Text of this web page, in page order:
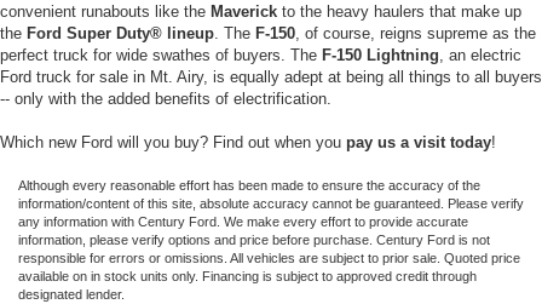
convenient runabouts like the Maverick to the heavy haulers that make up
the Ford Super Duty® lineup . The F-150 , of course, reigns supreme as the
perfect truck for wide swathes of buyers. The F-150 Lightning , an electric
Ford truck for sale in Mt. Airy, is equally adept at being all things to all buyers
-- only with the added benefits of electrification.
Which new Ford will you buy? Find out when you pay us a visit today!
Although every reasonable effort has been made to ensure the accuracy of the
information/content of this site, absolute accuracy cannot be guaranteed. Please verify
any information with Century Ford. We make every effort to provide accurate
information, please verify options and price before purchase. Century Ford is not
responsible for errors or omissions. All vehicles are subject to prior sale. Quoted price
available on in stock units only. Financing is subject to approved credit through
designated lender.